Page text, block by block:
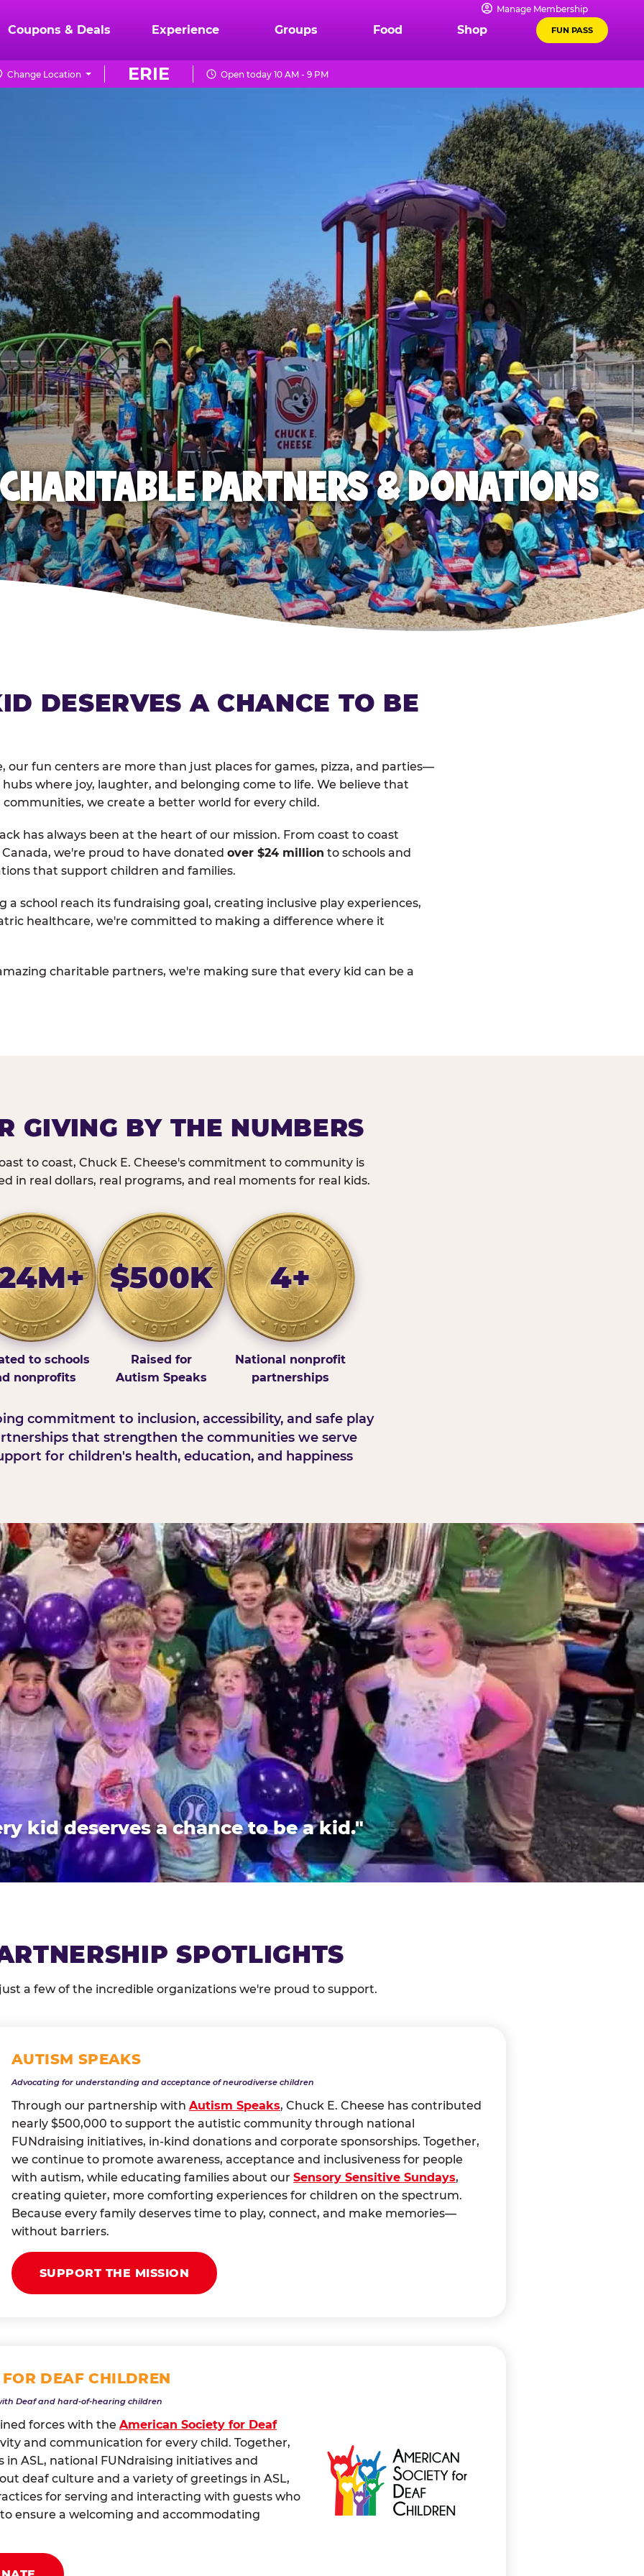
Manage Membership
Coupons & Deals Experience Groups Food Shop FUN PASS
ERIE
Change Location Open today 10 AM - 9 PM
PARTNERS & DONATIONS
DESERVES A CHANCE TO BE
our fun centers are more than just places for games, pizza, and parties—
where joy, laughter, and belonging come to life. We believe that
we create a better world for every child.
has always been at the heart of our mission. From coast to coast
Canada, we're proud to have donated over $24 million to schools and
that support children and families.
a school reach its fundraising goal, creating inclusive play experiences,
healthcare, we're committed to making a difference where it
charitable partners, we're making sure that every kid can be a
GIVING BY THE NUMBERS
to coast, Chuck E. Cheese's commitment to community is
in real dollars, real programs, and real moments for real kids.
to schools
nonprofits
$500K
Raised for
Autism Speaks
4+
National nonprofit
partnerships
commitment to inclusion, accessibility, and safe play
that strengthen the communities we serve
for children's health, education, and happiness
kid deserves a chance to be a kid."
SPOTLIGHTS
a few of the incredible organizations we're proud to support.
AUTISM SPEAKS
Advocating for understanding and acceptance of neurodiverse children
Through our partnership with Autism Speaks, Chuck E. Cheese has contributed
nearly $500,000 to support the autistic community through national
FUNdraising initiatives, in-kind donations and corporate sponsorships. Together,
we continue to promote awareness, acceptance and inclusiveness for people
with autism, while educating families about our Sensory Sensitive Sundays,
creating quieter, more comforting experiences for children on the spectrum.
Because every family deserves time to play, connect, and make memories—
without barriers.
SUPPORT THE MISSION
DEAF CHILDREN
Deaf and hard-of-hearing children
forces with the American Society for Deaf
and communication for every child. Together,
ASL, national FUNdraising initiatives and
deaf culture and a variety of greetings in ASL,
for serving and interacting with guests who
ensure a welcoming and accommodating